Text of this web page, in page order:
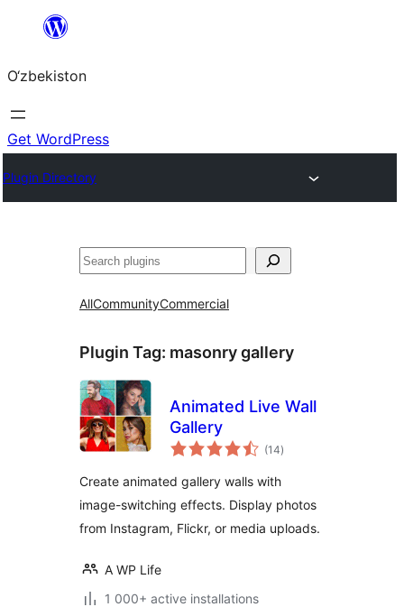
content
O‘zbekiston
Get WordPress
Plugin Directory
Izlash
AllCommunityCommercial
Plugin Tag: masonry gallery
Animated Live Wall
Gallery
(14total
ratings
)
Create animated gallery walls with
image-switching effects. Display photos
from Instagram, Flickr, or media uploads.
A WP Life
1 000+ active installations